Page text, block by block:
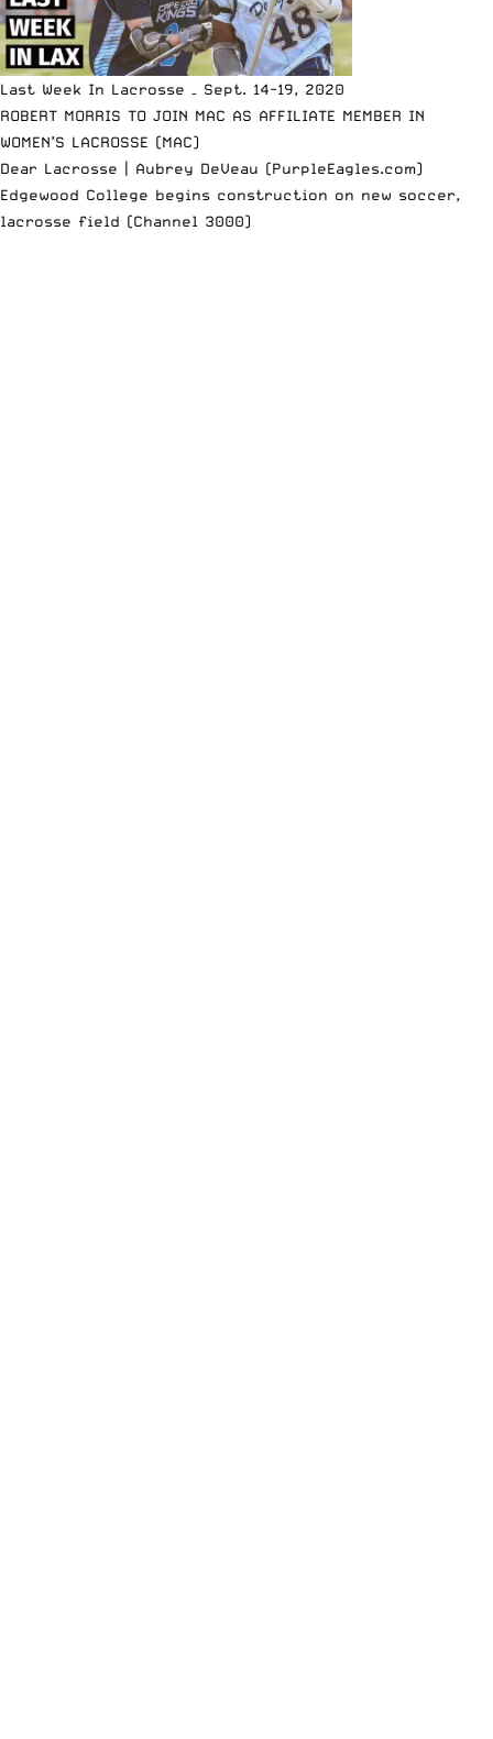
Last Week In Lacrosse – Sept. 14-19, 2020
ROBERT MORRIS TO JOIN MAC AS AFFILIATE MEMBER IN
WOMEN’S LACROSSE (MAC)
Dear Lacrosse | Aubrey DeVeau (PurpleEagles.com)
Edgewood College begins construction on new soccer,
lacrosse field (Channel 3000)